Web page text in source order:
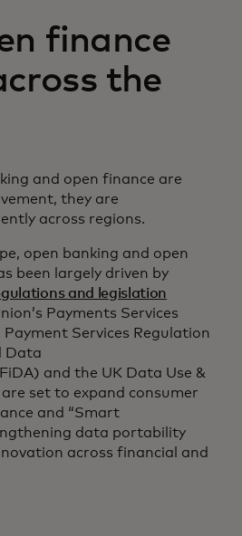
finance
the
and open finance are
they are
across regions.
open banking and open
been largely driven by
and legislation
Payments Services
Services Regulation
Data
and the UK Data Use &
set to expand consumer
and “Smart
data portability
across financial and